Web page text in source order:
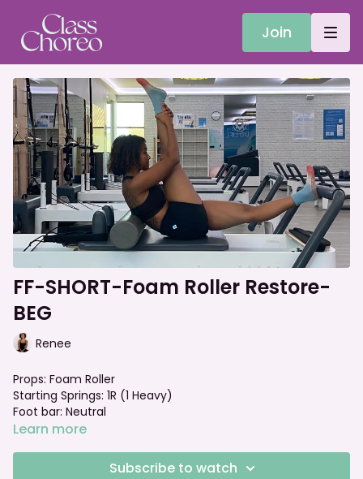
Join
FF-SHORT-Foam Roller Restore-
BEG
Renee
Props: Foam Roller
Starting Springs: 1R (1 Heavy)
Foot bar: Neutral
Learn more
Subscribe to watch